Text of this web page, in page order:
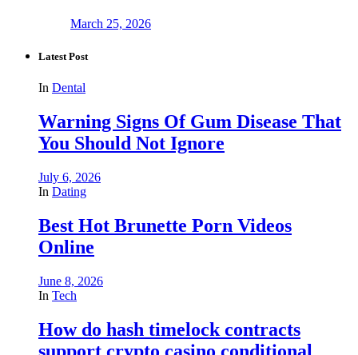
March 25, 2026
Latest Post
In Dental
Warning Signs Of Gum Disease That
You Should Not Ignore
July 6, 2026
In Dating
Best Hot Brunette Porn Videos
Online
June 8, 2026
In Tech
How do hash timelock contracts